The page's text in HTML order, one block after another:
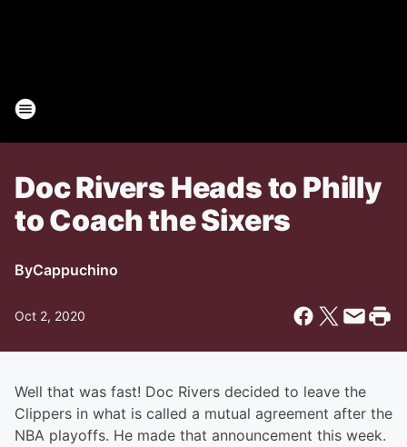
Doc Rivers Heads to Philly
to Coach the Sixers
ByCappuchino
Oct 2, 2020
Well that was fast! Doc Rivers decided to leave the
Clippers in what is called a mutual agreement after the
NBA playoffs. He made that announcement this week.